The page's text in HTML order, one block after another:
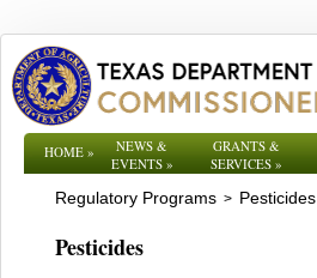
HOME»
NEWS &
EVENTS»
GRANTS &
SERVICES »
Regulatory Programs > Pesticides
Pesticides